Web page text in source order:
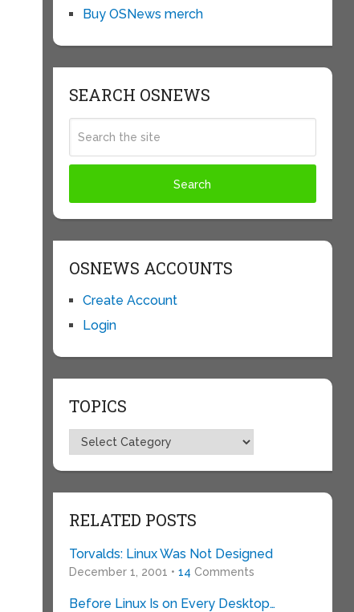
Buy OSNews merch
SEARCH OSNEWS
OSNEWS ACCOUNTS
Create Account
Login
TOPICS
Topics
RELATED POSTS
Torvalds: Linux Was Not Designed
December 1, 2001 • 14 Comments
Before Linux Is on Every Desktop…